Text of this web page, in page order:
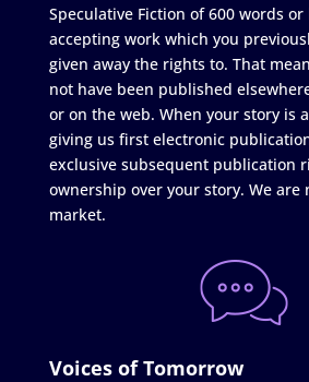
Speculative Fiction of 600 words or
accepting work which you
given away the rights to. That
not have been published
or on the web. When your story is
giving us first electronic
exclusive subsequent publication
ownership over your story. We are
market.
Voices of Tomorrow